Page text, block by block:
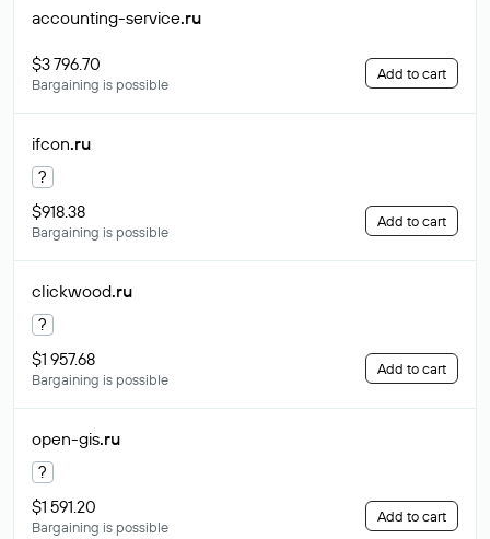
accounting-service.ru
$3 796.70
Bargaining is possible
Add to cart
ifcon.ru
?
$918.38
Bargaining is possible
Add to cart
clickwood.ru
?
$1 957.68
Bargaining is possible
Add to cart
open-gis.ru
?
$1 591.20
Bargaining is possible
Add to cart